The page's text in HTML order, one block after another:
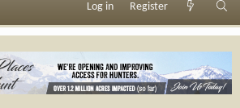
Log in Register